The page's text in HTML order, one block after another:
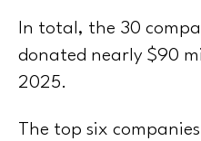
In total, the 30
donated nearly $90
2025.
The top six